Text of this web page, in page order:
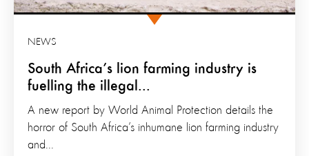
South Africa’s lion farming industry is
fuelling the illegal...
NEWS
A new report by World Animal Protection details the
horror of South Africa’s inhumane lion farming industry
and...